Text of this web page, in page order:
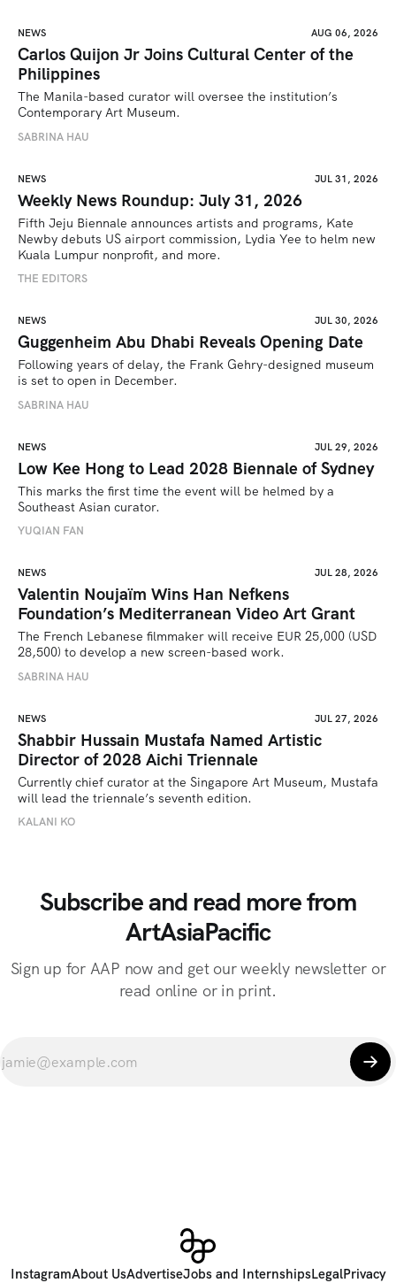
NEWS AUG 06, 2026
Carlos Quijon Jr Joins Cultural Center of the
Philippines
The Manila-based curator will oversee the institution’s
Contemporary Art Museum.
SABRINA HAU
NEWS JUL 31, 2026
Weekly News Roundup: July 31, 2026
Fifth Jeju Biennale announces artists and programs, Kate
Newby debuts US airport commission, Lydia Yee to helm new
Kuala Lumpur nonprofit, and more.
THE EDITORS
NEWS JUL 30, 2026
Guggenheim Abu Dhabi Reveals Opening Date
Following years of delay, the Frank Gehry-designed museum
is set to open in December.
SABRINA HAU
NEWS JUL 29, 2026
Low Kee Hong to Lead 2028 Biennale of Sydney
This marks the first time the event will be helmed by a
Southeast Asian curator.
YUQIAN FAN
NEWS JUL 28, 2026
Valentin Noujaïm Wins Han Nefkens
Foundation’s Mediterranean Video Art Grant
The French Lebanese filmmaker will receive EUR 25,000 (USD
28,500) to develop a new screen-based work.
SABRINA HAU
NEWS JUL 27, 2026
Shabbir Hussain Mustafa Named Artistic
Director of 2028 Aichi Triennale
Currently chief curator at the Singapore Art Museum, Mustafa
will lead the triennale’s seventh edition.
KALANI KO
Subscribe and read more from
ArtAsiaPacific
Sign up for AAP now and get our weekly newsletter or
read online or in print.
InstagramAbout UsAdvertiseJobs and InternshipsLegalPrivacy